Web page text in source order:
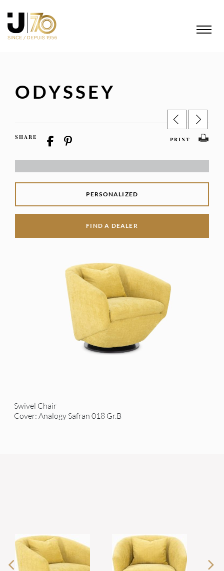
ODYSSEY
SHARE PRINT
PERSONALIZED
FIND A DEALER
Swivel Chair
Cover: Analogy Safran 018 Gr.B